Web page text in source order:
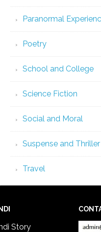
Paranormal
Poetry
School and College
Science Fiction
Social and Moral
Suspense and Thriller
Travel
Story